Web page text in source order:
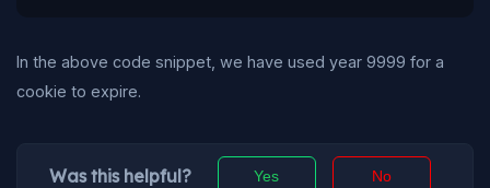
In the above code snippet, we have used year 9999 for a
cookie to expire.
Was this helpful? Yes No